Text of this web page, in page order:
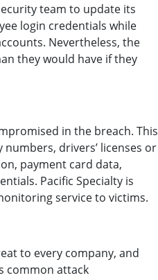
team to update its
login credentials while
Nevertheless, the
they would have if they
in the breach. This
numbers, drivers’ licenses or
payment card data,
Pacific Specialty is
service to victims.
to every company, and
common attack